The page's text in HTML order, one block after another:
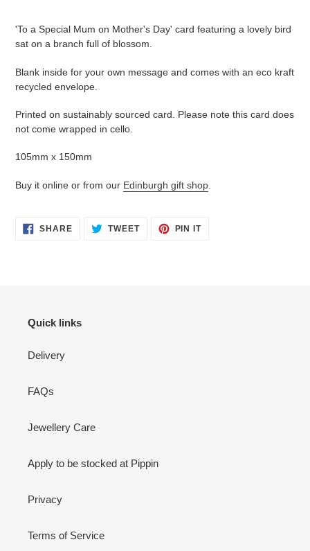
'To a Special Mum on Mother's Day' card featuring a lovely bird
sat on a branch full of blossom.
Blank inside for your own message and comes with an eco kraft
recycled envelope.
Printed on sustainably sourced card. Please note this card does
not come wrapped in cello.
105mm x 150mm
Buy it online or from our Edinburgh gift shop
SHARESHARE
ON
TWEETTWEET PIN ITPIN
Quick links
Delivery
FAQs
Jewellery Care
Apply to be stocked at Pippin
Privacy
Terms of Service